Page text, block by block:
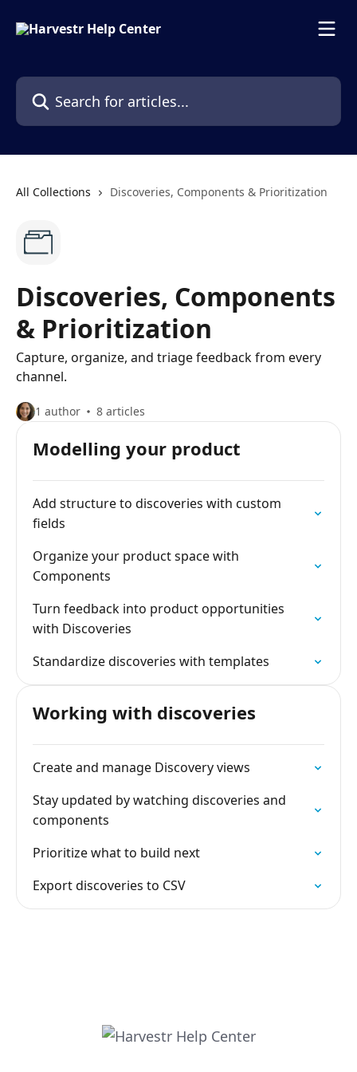
Search for articles...
All Collections Discoveries, Components & Prioritization
Discoveries, Components
& Prioritization
Capture, organize, and triage feedback from every
channel.
1 author 8 articles
Modelling your product
Add structure to discoveries with custom
fields
Organize your product space with
Components
Turn feedback into product opportunities
with Discoveries
Standardize discoveries with templates
Working with discoveries
Create and manage Discovery views
Stay updated by watching discoveries and
components
Prioritize what to build next
Export discoveries to CSV